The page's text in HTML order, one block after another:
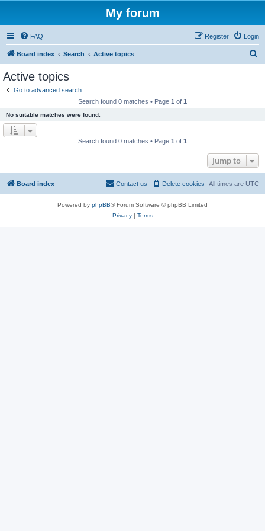
My forum
FAQ Login
Register
Board index Search Active topics
Active topics
Go to advanced search
Search found 0 matches • Page 1 of 1
No suitable matches were found.
Search found 0 matches • Page 1 of 1
Jump to
Board index All times are UTC
Delete cookies
Contact us
Powered by phpBB® Forum Software © phpBB Limited
Privacy| Terms